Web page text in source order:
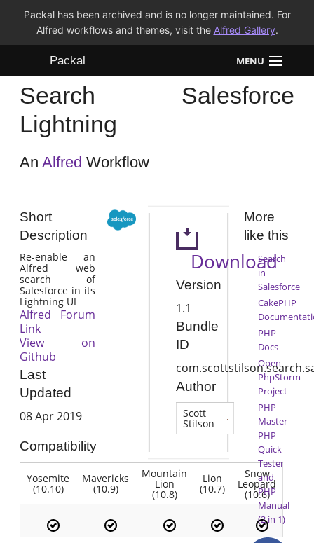
Packal has been archived and is no longer maintained. For
Alfred workflows and themes, visit the Alfred Gallery.
Packal MENU
Workflows
Themes
FAQ
Search Salesforce
Lightning
AnAlfred Workflow
Short
Description
Re-enable an
Alfred web
search of
Salesforce in its
Lightning UI
Alfred Forum
Link
View on
Github
Last
Updated
08 Apr 2019
Compatibility
Yosemite
(10.10)
Mavericks
(10.9)
Mountain
Lion
(10.8)
Lion
(10.7)
Snow
Leopard
(10.6)
Download
Version
1.1
Bundle
ID
Author
Scott
Stilson
More
like this
Search
in
Salesforce
CakePHP
PHP
Docs
Open
PhpStorm
Project
PHP
Master-
PHP
Quick
Tester
and
PHP
Manual
(2 in 1)